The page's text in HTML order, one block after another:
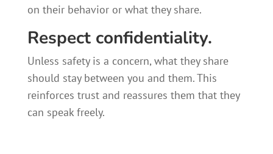
on their behavior or what they share.
Respect confidentiality.
Unless safety is a concern, what they share
should stay between you and them. This
reinforces trust and reassures them that they
can speak freely.